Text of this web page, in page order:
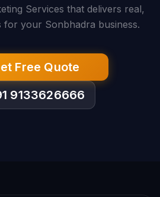
Services that delivers real,
for your Sonbhadra business.
Free Quote
9133626666